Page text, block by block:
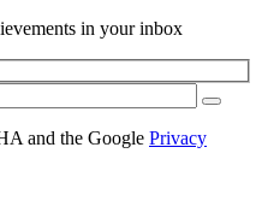
in your inbox
and the Google Privacy